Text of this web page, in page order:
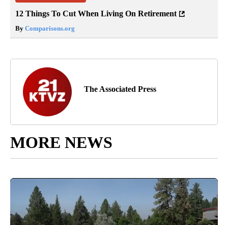
12 Things To Cut When Living On Retirement
By Comparisons.org
The Associated Press
MORE NEWS